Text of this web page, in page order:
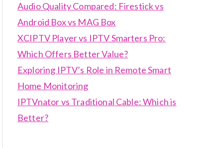
Audio Quality Compared: Firestick vs
Android Box vs MAG Box
XCIPTV Player vs IPTV Smarters Pro:
Which Offers Better Value?
Exploring IPTV’s Role in Remote Smart
Home Monitoring
IPTVnator vs Traditional Cable: Which is
Better?